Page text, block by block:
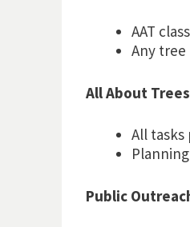
AAT
Any
All About Trees
All tasks
Public